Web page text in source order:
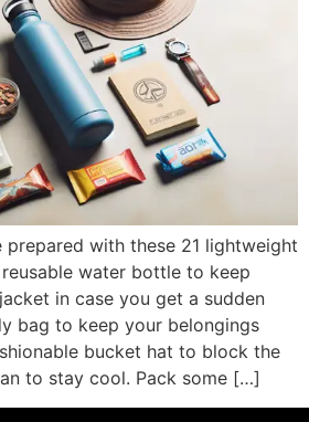
with these 21 lightweight
water bottle to keep
in case you get a sudden
bag to keep your belongings
bucket hat to block the
to stay cool. Pack some […]